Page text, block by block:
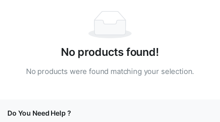
No products found!
No products were found matching your selection.
Do You Need Help ?